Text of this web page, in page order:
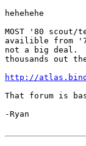
hehehehe
MOST '80
availible from
not a big deal.
thousands out
http://
That forum is
-Ryan